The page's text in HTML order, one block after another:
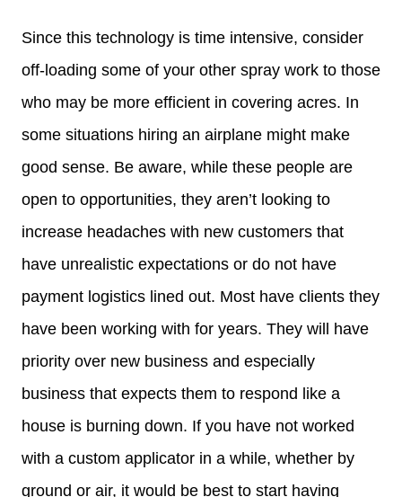
Since this technology is time intensive, consider
off-loading some of your other spray work to those
who may be more efficient in covering acres. In
some situations hiring an airplane might make
good sense. Be aware, while these people are
open to opportunities, they aren’t looking to
increase headaches with new customers that
have unrealistic expectations or do not have
payment logistics lined out. Most have clients they
have been working with for years. They will have
priority over new business and especially
business that expects them to respond like a
house is burning down. If you have not worked
with a custom applicator in a while, whether by
ground or air, it would be best to start having